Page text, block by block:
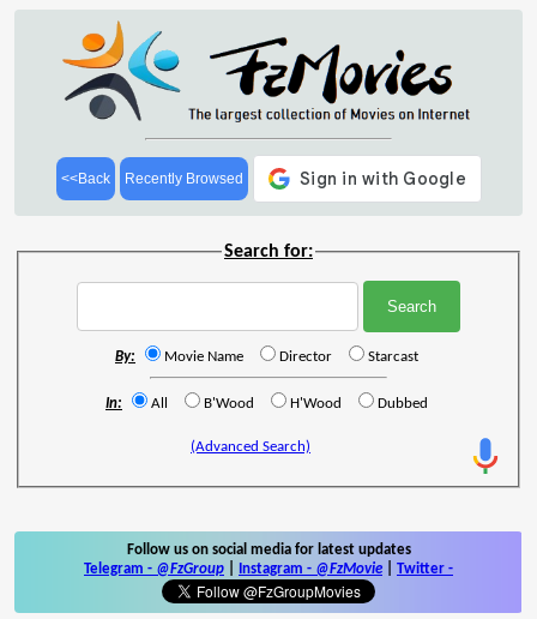
<<Back Recently Browsed
Search for:
By: Movie Name Director Starcast
In: All B'Wood H'Wood Dubbed
(Advanced Search)
Follow us on social media for latest updates
Telegram - @FzGroup Instagram - @FzMovie Twitter -